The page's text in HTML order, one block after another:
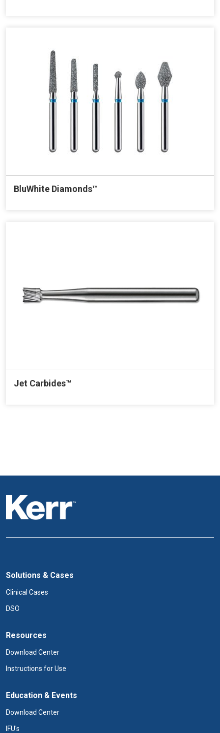
BluWhite Diamonds™
Jet Carbides™
Solutions & Cases
Clinical Cases
DSO
Resources
Download Center
Instructions for Use
Education & Events
Download Center
IFU's